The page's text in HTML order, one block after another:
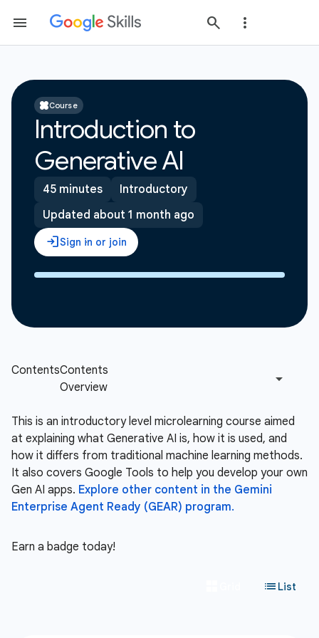
Course
Introduction to
Generative AI
45 minutes
Introductory
Updated about 1 month ago
This is an introductory level microlearning course aimed
at explaining what Generative AI is, how it is used, and
how it differs from traditional machine learning methods.
It also covers Google Tools to help you develop your own
Gen AI apps. Explore other content in the Gemini
Enterprise Agent Ready (GEAR) program.
Earn a badge today!